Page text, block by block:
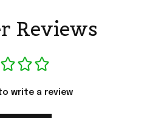
Reviews
write a review